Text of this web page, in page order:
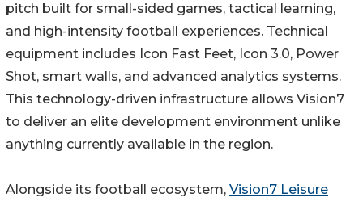
pitch built for small-sided games, tactical learning,
and high-intensity football experiences. Technical
equipment includes Icon Fast Feet, Icon 3.0, Power
Shot, smart walls, and advanced analytics systems.
This technology-driven infrastructure allows Vision7
to deliver an elite development environment unlike
anything currently available in the region.
Alongside its football ecosystem, Vision7 Leisure